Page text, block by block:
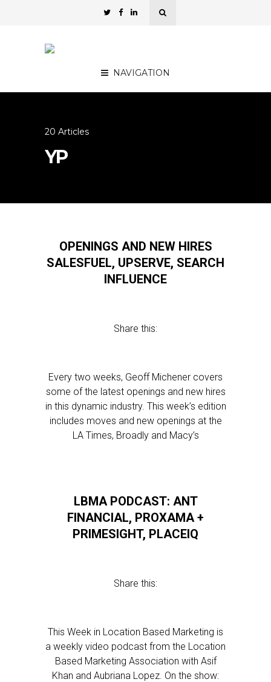
NAVIGATION
20 Articles
YP
OPENINGS AND NEW HIRES
SALESFUEL, UPSERVE, SEARCH
INFLUENCE
Share this:
Every two weeks, Geoff Michener covers
some of the latest openings and new hires
in this dynamic industry. This week’s edition
includes moves and new openings at the
LA Times, Broadly and Macy’s
LBMA PODCAST: ANT
FINANCIAL, PROXAMA +
PRIMESIGHT, PLACEIQ
Share this:
This Week in Location Based Marketing is
a weekly video podcast from the Location
Based Marketing Association with Asif
Khan and Aubriana Lopez. On the show: